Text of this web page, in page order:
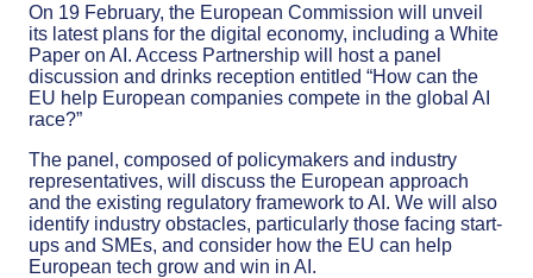
On 19 February, the European Commission will unveil
its latest plans for the digital economy, including a White
Paper on AI. Access Partnership will host a panel
discussion and drinks reception entitled “How can the
EU help European companies compete in the global AI
race?”
The panel, composed of policymakers and industry
representatives, will discuss the European approach
and the existing regulatory framework to AI. We will also
identify industry obstacles, particularly those facing start-
ups and SMEs, and consider how the EU can help
European tech grow and win in AI.